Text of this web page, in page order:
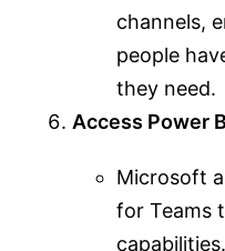
channels,
people
they need.
Access Power
Microsoft
for Teams
capabilities.